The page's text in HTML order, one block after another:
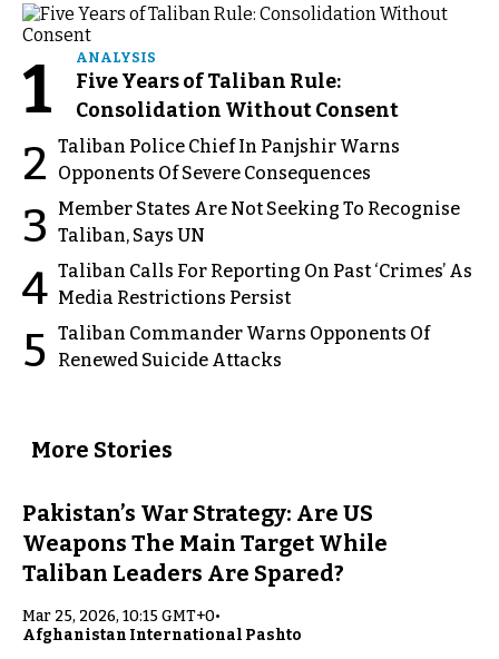
1 ANALYSIS
Five Years of Taliban Rule:
Consolidation Without Consent
2 Taliban Police Chief In Panjshir Warns
Opponents Of Severe Consequences
3
Member States Are Not Seeking To Recognise
Taliban, Says UN
4 Taliban Calls For Reporting On Past ‘Crimes’ As
Media Restrictions Persist
5 Taliban Commander Warns Opponents Of
Renewed Suicide Attacks
More Stories
Pakistan’s War Strategy: Are US
Weapons The Main Target While
Taliban Leaders Are Spared?
Mar 25, 2026, 10:15 GMT+0•
Afghanistan International Pashto